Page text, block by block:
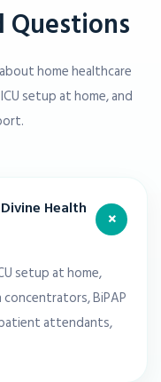
Questions
home healthcare
setup at home, and
Health +
setup at home,
BiPAP
patient attendants,